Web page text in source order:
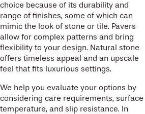
choice because of its durability and
range of finishes, some of which can
mimic the look of stone or tile. Pavers
allow for complex patterns and bring
flexibility to your design. Natural stone
offers timeless appeal and an upscale
feel that fits luxurious settings.
We help you evaluate your options by
considering care requirements, surface
temperature, and slip resistance. In